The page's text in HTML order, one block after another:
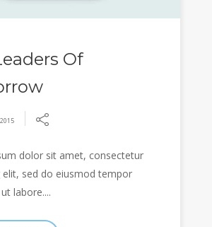
Of
dolor sit amet, consectetur
elit, sed do eiusmod tempor
labore....